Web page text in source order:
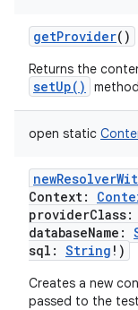
getProvider()
Returns the
setUp()
open static
Context:
providerClass:
databaseName :
sql : String ! )
Creates a new
passed to the